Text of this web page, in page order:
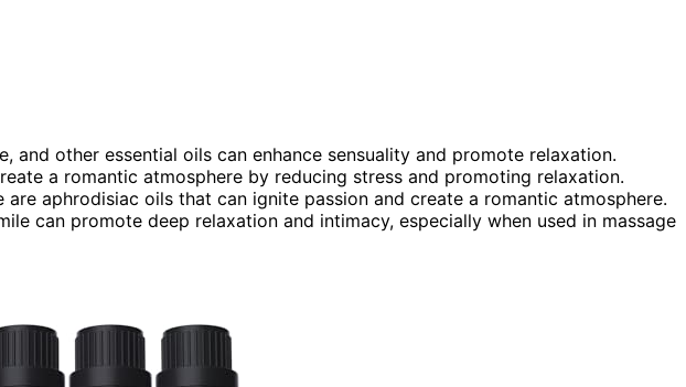
and other essential oils can enhance sensuality and promote relaxation.
a romantic atmosphere by reducing stress and promoting relaxation.
are aphrodisiac oils that can ignite passion and create a romantic atmosphere.
can promote deep relaxation and intimacy, especially when used in massage